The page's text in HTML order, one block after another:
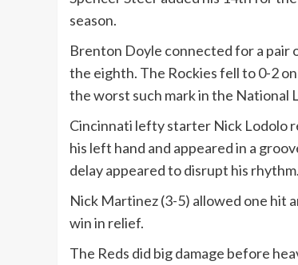
season.
Brenton Doyle connected for a pair
the eighth. The Rockies fell to 0-2
the worst such mark in the National
Cincinnati lefty starter Nick Lodolo
his left hand and appeared in a
delay appeared to disrupt his rhythm.
Nick Martinez (3-5) allowed one hit
win in relief.
The Reds did big damage before